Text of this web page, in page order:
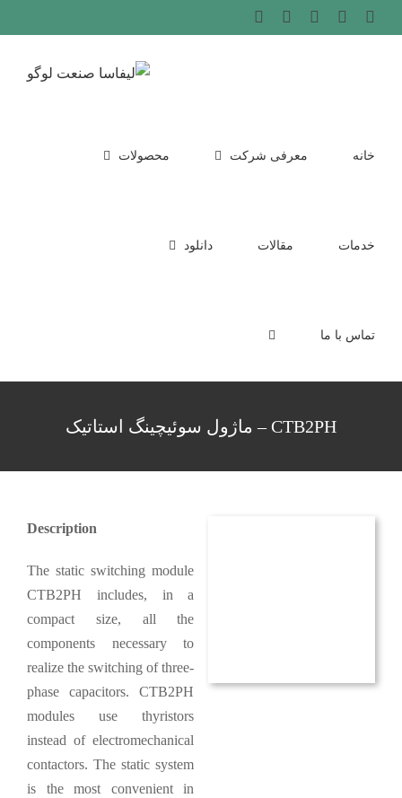
to
Phone پست
الکترونیک
Instagram
LinkedIn
خانه معرفی شرکت محصولات
خدمات مقالات دانلود
تماس با ما
CTB2PH – ماژول سوئیچینگ استاتیک
Description
The static switching module
CTB2PH includes, in a
compact size, all the
components necessary to
realize the switching of three-
phase capacitors. CTB2PH
modules use thyristors
instead of electromechanical
contactors. The static system
is the most convenient in